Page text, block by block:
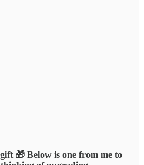
🎁 Below is one from me to